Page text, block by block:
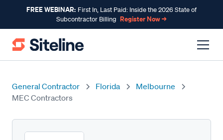
FREE WEBINAR: First In, Last Paid: Inside the 2026 State of
Subcontractor Billing Register Now →
General Contractor Florida
Melbourne
MEC Contractors